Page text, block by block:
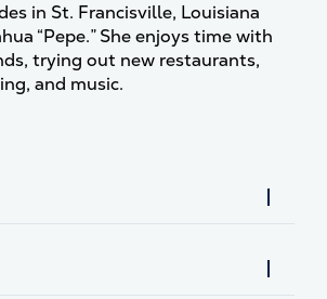
in St. Francisville, Louisiana
“Pepe.” She enjoys time with
trying out new restaurants,
and music.